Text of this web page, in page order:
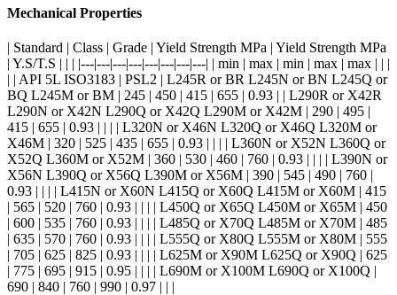
Mechanical Properties
| Standard | Class | Grade | Yield Strength MPa | Yield Strength MPa
| Y.S/T.S | | | |---|---|---|---|---|---|---|---| | min | max | min | max | max | | |
| | API 5L ISO3183 | PSL2 | L245R or BR L245N or BN L245Q or
BQ L245M or BM | 245 | 450 | 415 | 655 | 0.93 | | L290R or X42R
L290N or X42N L290Q or X42Q L290M or X42M | 290 | 495 |
415 | 655 | 0.93 | | | | L320N or X46N L320Q or X46Q L320M or
X46M | 320 | 525 | 435 | 655 | 0.93 | | | | L360N or X52N L360Q or
X52Q L360M or X52M | 360 | 530 | 460 | 760 | 0.93 | | | | L390N or
X56N L390Q or X56Q L390M or X56M | 390 | 545 | 490 | 760 |
0.93 | | | | L415N or X60N L415Q or X60Q L415M or X60M | 415
| 565 | 520 | 760 | 0.93 | | | | L450Q or X65Q L450M or X65M | 450
| 600 | 535 | 760 | 0.93 | | | | L485Q or X70Q L485M or X70M | 485
| 635 | 570 | 760 | 0.93 | | | | L555Q or X80Q L555M or X80M | 555
| 705 | 625 | 825 | 0.93 | | | | L625M or X90M L625Q or X90Q | 625
| 775 | 695 | 915 | 0.95 | | | | L690M or X100M L690Q or X100Q |
690 | 840 | 760 | 990 | 0.97 | | |